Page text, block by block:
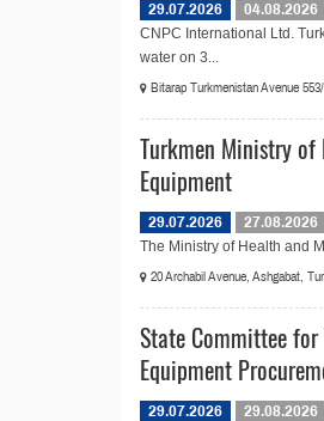
29.07.2026
04.08.2026
CNPC International Ltd.
water on 3...
Bitarap Turkmenistan Avenue
Turkmen Ministry of
Equipment
29.07.2026
27.08.2026
The Ministry of Health and
20 Archabil Avenue, Ashgabat,
State Committee
Equipment
29.07.2026
29.08.2026